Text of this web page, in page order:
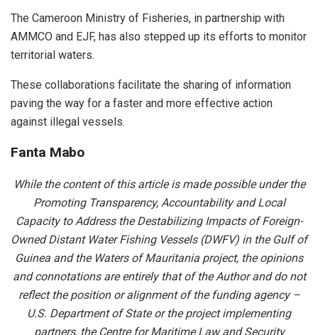
The Cameroon Ministry of Fisheries, in partnership with
AMMCO and EJF, has also stepped up its efforts to monitor
territorial waters.
These collaborations facilitate the sharing of information
paving the way for a faster and more effective action
against illegal vessels.
Fanta Mabo
While the content of this article is made possible under the
Promoting Transparency, Accountability and Local
Capacity to Address the Destabilizing Impacts of Foreign-
Owned Distant Water Fishing Vessels (DWFV) in the Gulf of
Guinea and the Waters of Mauritania project, the opinions
and connotations are entirely that of the Author and do not
reflect the position or alignment of the funding agency –
U.S. Department of State or the project implementing
partners, the Centre for Maritime Law and Security